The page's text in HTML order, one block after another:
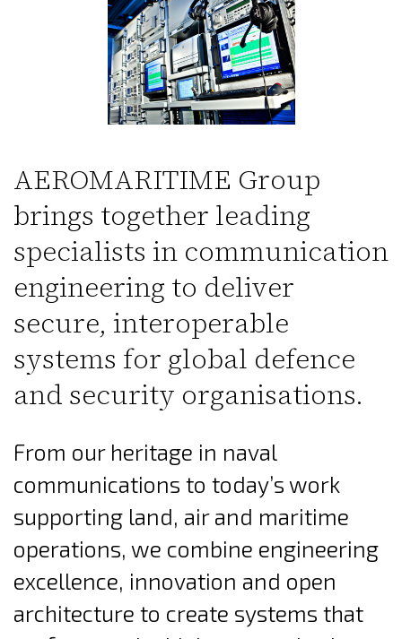
AEROMARITIME Group
brings together leading
specialists in communication
engineering to deliver
secure, interoperable
systems for global defence
and security organisations.
From our heritage in naval
communications to today’s work
supporting land, air and maritime
operations, we combine engineering
excellence, innovation and open
architecture to create systems that